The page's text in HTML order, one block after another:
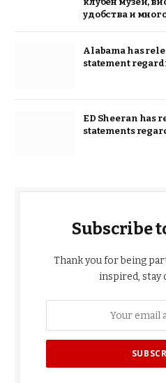
удобства и
Alabama has
statement
ED Sheeran has
statements
Subscribe
Thank you for being
inspired, stay